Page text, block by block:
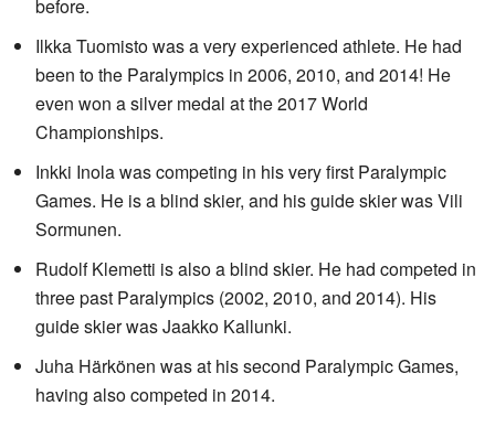
before.
Ilkka Tuomisto was a very experienced athlete. He had
been to the Paralympics in 2006, 2010, and 2014! He
even won a silver medal at the 2017 World
Championships.
Inkki Inola was competing in his very first Paralympic
Games. He is a blind skier, and his guide skier was Vili
Sormunen.
Rudolf Klemetti is also a blind skier. He had competed in
three past Paralympics (2002, 2010, and 2014). His
guide skier was Jaakko Kallunki.
Juha Härkönen was at his second Paralympic Games,
having also competed in 2014.